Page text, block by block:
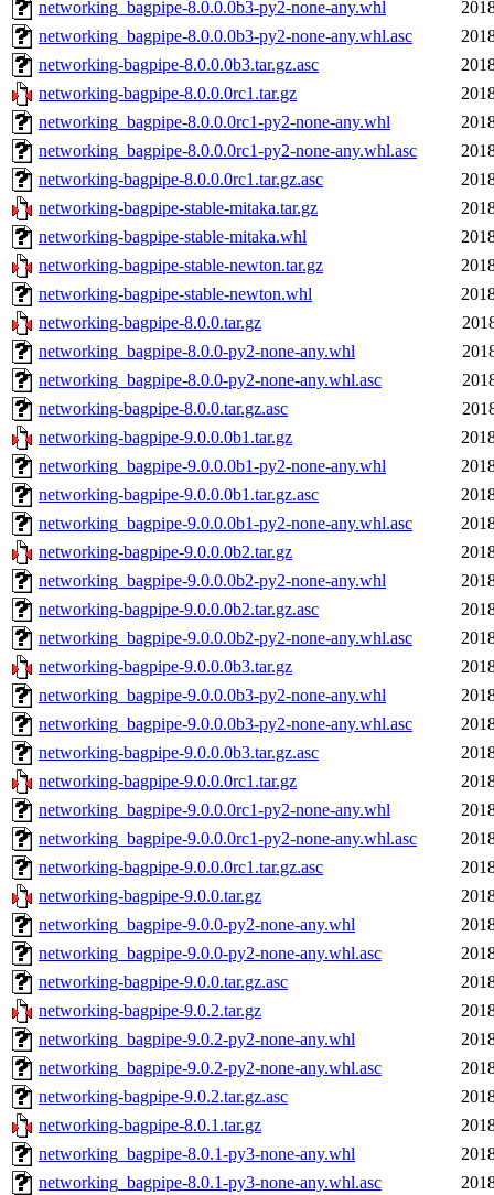
networking_bagpipe-8.0.0.0b3-py2-none-any.whl
networking_bagpipe-8.0.0.0b3-py2-none-any.whl.asc
networking-bagpipe-8.0.0.0b3.tar.gz.asc
networking-bagpipe-8.0.0.0rc1.tar.gz
networking_bagpipe-8.0.0.0rc1-py2-none-any.whl
networking_bagpipe-8.0.0.0rc1-py2-none-any.whl.asc
networking-bagpipe-8.0.0.0rc1.tar.gz.asc
networking-bagpipe-stable-mitaka.tar.gz
networking-bagpipe-stable-mitaka.whl
networking-bagpipe-stable-newton.tar.gz
networking-bagpipe-stable-newton.whl
networking-bagpipe-8.0.0.tar.gz
networking_bagpipe-8.0.0-py2-none-any.whl
networking_bagpipe-8.0.0-py2-none-any.whl.asc
networking-bagpipe-8.0.0.tar.gz.asc
networking-bagpipe-9.0.0.0b1.tar.gz
networking_bagpipe-9.0.0.0b1-py2-none-any.whl
networking-bagpipe-9.0.0.0b1.tar.gz.asc
networking_bagpipe-9.0.0.0b1-py2-none-any.whl.asc
networking-bagpipe-9.0.0.0b2.tar.gz
networking_bagpipe-9.0.0.0b2-py2-none-any.whl
networking-bagpipe-9.0.0.0b2.tar.gz.asc
networking_bagpipe-9.0.0.0b2-py2-none-any.whl.asc
networking-bagpipe-9.0.0.0b3.tar.gz
networking_bagpipe-9.0.0.0b3-py2-none-any.whl
networking_bagpipe-9.0.0.0b3-py2-none-any.whl.asc
networking-bagpipe-9.0.0.0b3.tar.gz.asc
networking-bagpipe-9.0.0.0rc1.tar.gz
networking_bagpipe-9.0.0.0rc1-py2-none-any.whl
networking_bagpipe-9.0.0.0rc1-py2-none-any.whl.asc
networking-bagpipe-9.0.0.0rc1.tar.gz.asc
networking-bagpipe-9.0.0.tar.gz
networking_bagpipe-9.0.0-py2-none-any.whl
networking_bagpipe-9.0.0-py2-none-any.whl.asc
networking-bagpipe-9.0.0.tar.gz.asc
networking-bagpipe-9.0.2.tar.gz
networking_bagpipe-9.0.2-py2-none-any.whl
networking_bagpipe-9.0.2-py2-none-any.whl.asc
networking-bagpipe-9.0.2.tar.gz.asc
networking-bagpipe-8.0.1.tar.gz
networking_bagpipe-8.0.1-py3-none-any.whl
networking_bagpipe-8.0.1-py3-none-any.whl.asc